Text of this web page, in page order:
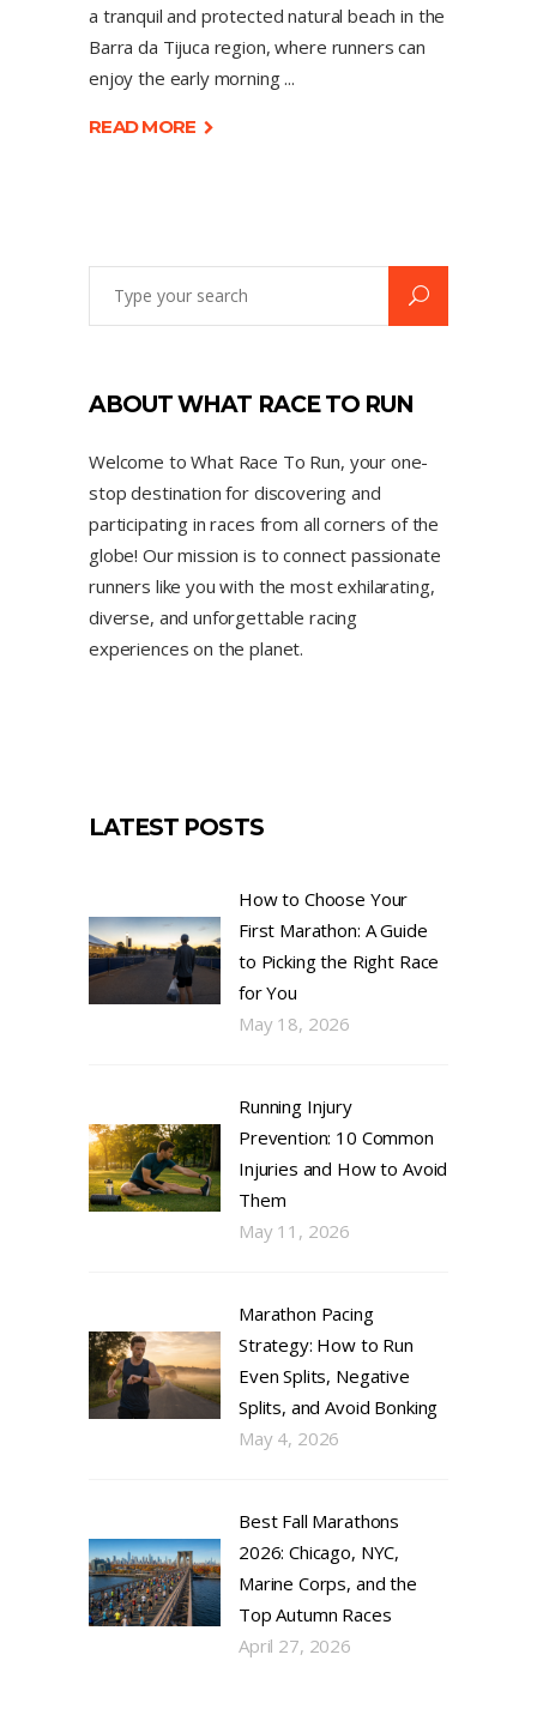
a tranquil and protected natural beach in the
Barra da Tijuca region, where runners can
enjoy the early morning
READ MORE
ABOUT WHAT RACE TO RUN
Welcome to What Race To Run, your one-
stop destination for discovering and
participating in races from all corners of the
globe! Our mission is to connect passionate
runners like you with the most exhilarating,
diverse, and unforgettable racing
experiences on the planet.
LATEST POSTS
How to Choose Your
First Marathon: A Guide
to Picking the Right Race
for You
May 18, 2026
Running Injury
Prevention: 10 Common
Injuries and How to Avoid
Them
May 11, 2026
Marathon Pacing
Strategy: How to Run
Even Splits, Negative
Splits, and Avoid Bonking
May 4, 2026
Best Fall Marathons
2026: Chicago, NYC,
Marine Corps, and the
Top Autumn Races
April 27, 2026